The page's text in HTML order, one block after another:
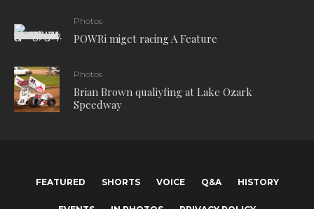
Photos
POWRi miget racing A Feature
Photos
Brian Brown qualiyfing at Lake Ozark
Speedway
FEATURED SHORTS VOICE Q&A HISTORY